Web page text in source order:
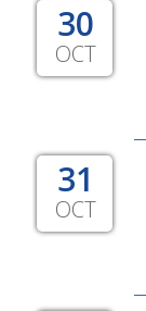
30
OCT
31
OCT